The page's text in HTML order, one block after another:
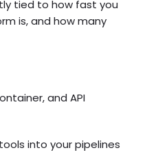
tied to how fast you
is, and how many
and API
into your pipelines